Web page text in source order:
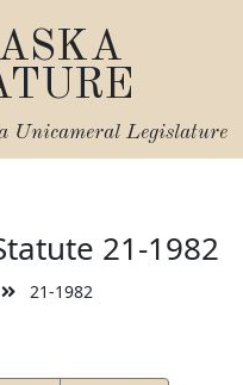
Unicameral Legislature
21-1982
21-1982